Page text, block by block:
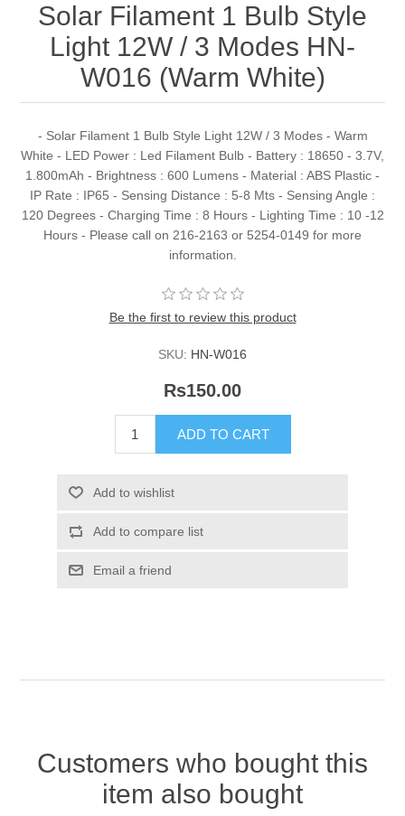
Solar Filament 1 Bulb Style
Light 12W / 3 Modes HN-
W016 (Warm White)
- Solar Filament 1 Bulb Style Light 12W / 3 Modes - Warm
White - LED Power : Led Filament Bulb - Battery : 18650 - 3.7V,
1.800mAh - Brightness : 600 Lumens - Material : ABS Plastic -
IP Rate : IP65 - Sensing Distance : 5-8 Mts - Sensing Angle :
120 Degrees - Charging Time : 8 Hours - Lighting Time : 10 -12
Hours - Please call on 216-2163 or 5254-0149 for more
information.
Be the first to review this product
SKU: HN-W016
Rs150.00
Customers who bought this
item also bought